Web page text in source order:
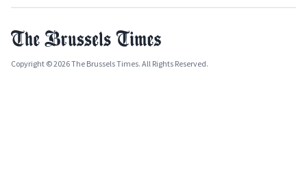
Copyright © 2026 The Brussels Times. All Rights Reserved.